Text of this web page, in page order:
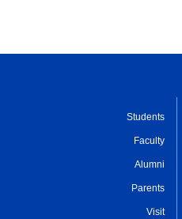
Students
Faculty
Alumni
Parents
Visit